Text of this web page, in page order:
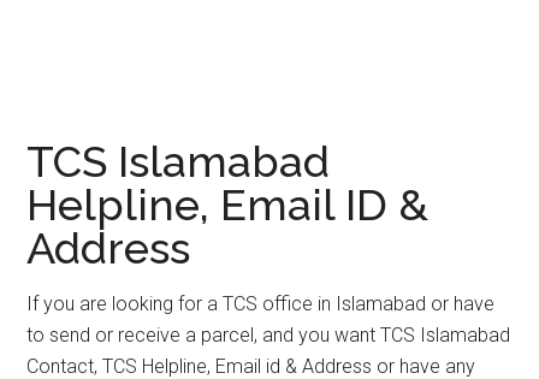
TCS Islamabad
Helpline, Email ID &
Address
If you are looking for a TCS office in Islamabad or have
to send or receive a parcel, and you want TCS Islamabad
Contact, TCS Helpline, Email id & Address or have any